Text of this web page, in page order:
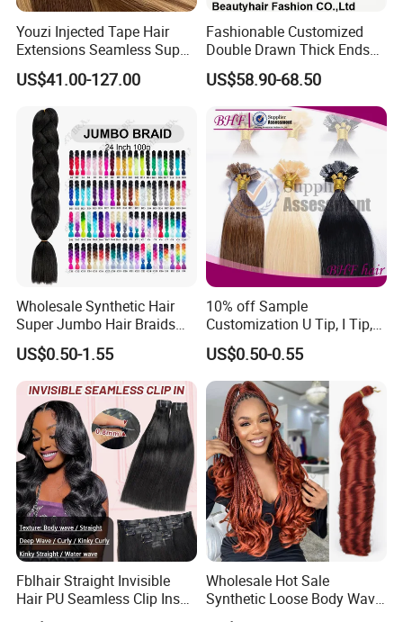
Youzi Injected Tape Hair
Extensions Seamless Super
Drawn European Injection
Tape-in Extensions
US$41.00-127.00
Fashionable Customized
Double Drawn Thick Ends
Clip on Hair Clip in Hair
Extension
US$58.90-68.50
Wholesale Synthetic Hair
Super Jumbo Hair Braids
Synthetic Yaki Texture
Ombre Jumbo Braiding Hair
Extensions for Woman
US$0.50-1.55
10% off Sample
Customization U Tip, I Tip,
Flat Tip Italian Glue Human
Pre-Bonded Hair Bondings
Hair Extension
US$0.50-0.55
Fblhair Straight Invisible
Hair PU Seamless Clip Ins
Human Hair Extensions
Wholesale Hot Sale
Synthetic Loose Body Wave
Shiny Silky Wave Crochet